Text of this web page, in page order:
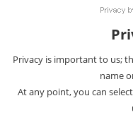
Privacy is important to us;
name
At any point, you can